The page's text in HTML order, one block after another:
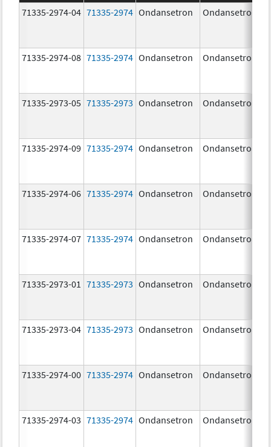
71335-2974-04 71335-2974 Ondansetron Ondansetron
71335-2974-08 71335-2974 Ondansetron Ondansetron
71335-2973-05 71335-2973 Ondansetron Ondansetron
71335-2974-09 71335-2974 Ondansetron Ondansetron
71335-2974-06 71335-2974 Ondansetron Ondansetron
71335-2974-07 71335-2974 Ondansetron Ondansetron
71335-2973-01 71335-2973 Ondansetron Ondansetron
71335-2973-04 71335-2973 Ondansetron Ondansetron
71335-2974-00 71335-2974 Ondansetron Ondansetron
71335-2974-03 71335-2974 Ondansetron Ondansetron